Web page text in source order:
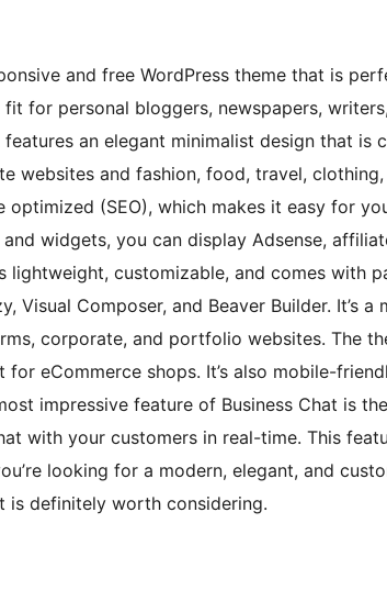
and free WordPress theme that is
fit for personal bloggers, newspapers,
an elegant minimalist design that is
websites and fashion, food, travel,
optimized (SEO), which makes it easy for
widgets, you can display Adsense,
lightweight, customizable, and comes with
Visual Composer, and Beaver Builder. It’s
corporate, and portfolio websites. The
eCommerce shops. It’s also mobile-
impressive feature of Business Chat is
with your customers in real-time. This
looking for a modern, elegant, and
is definitely worth considering.